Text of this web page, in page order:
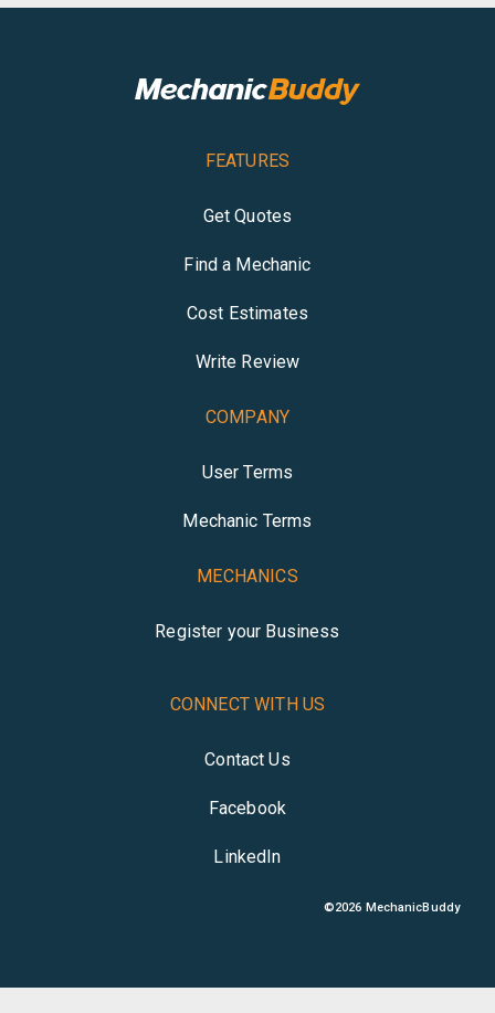
FEATURES
Get Quotes
Find a Mechanic
Cost Estimates
Write Review
COMPANY
User Terms
Mechanic Terms
MECHANICS
Register your Business
CONNECT WITH US
Contact Us
Facebook
LinkedIn
©2026 MechanicBuddy